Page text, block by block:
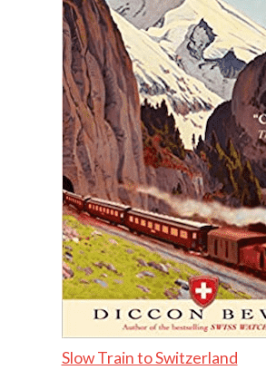
Slow Train to Switzerland